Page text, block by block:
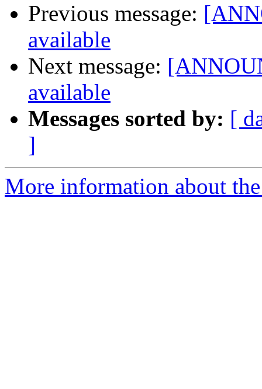
Previous message:
available
Next message:
available
Messages sorted by: [
]
More information about